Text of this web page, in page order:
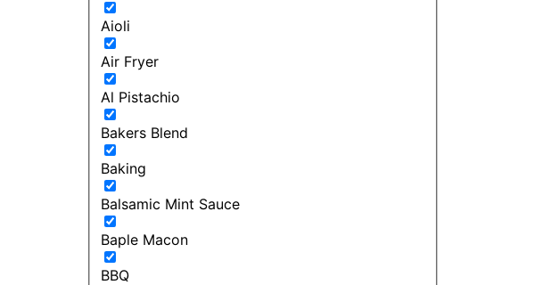
Aioli
Air Fryer
Al Pistachio
Bakers Blend
Baking
Balsamic Mint Sauce
Baple Macon
BBQ